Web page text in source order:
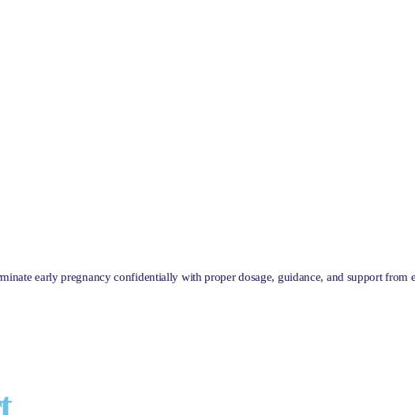
early pregnancy confidentially with proper dosage, guidance, and support from